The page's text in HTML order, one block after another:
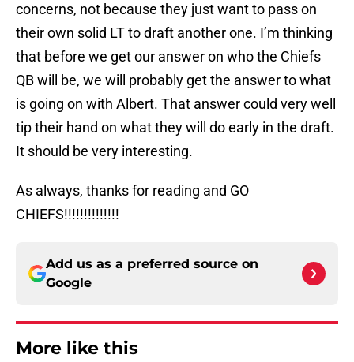
concerns, not because they just want to pass on
their own solid LT to draft another one. I’m thinking
that before we get our answer on who the Chiefs
QB will be, we will probably get the answer to what
is going on with Albert. That answer could very well
tip their hand on what they will do early in the draft.
It should be very interesting.
As always, thanks for reading and GO
CHIEFS!!!!!!!!!!!!!!
Add us as a preferred source on
Google
More like this